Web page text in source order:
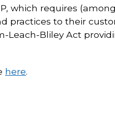
which requires
practices to their
Bliley Act
here.